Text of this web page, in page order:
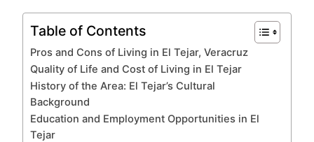
Table of Contents
Pros and Cons of Living in El Tejar, Veracruz
Quality of Life and Cost of Living in El Tejar
History of the Area: El Tejar’s Cultural
Background
Education and Employment Opportunities in El
Tejar